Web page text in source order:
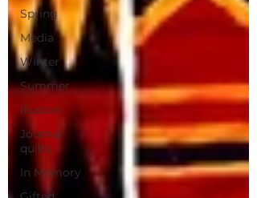
Spring
Media
Winter
Summer
Illusion
Journal
quilts
In Memory